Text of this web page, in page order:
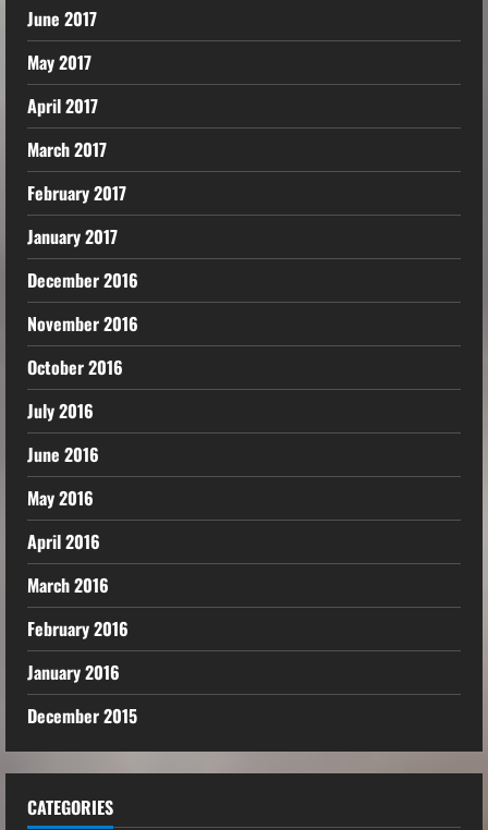
June 2017
May 2017
April 2017
March 2017
February 2017
January 2017
December 2016
November 2016
October 2016
July 2016
June 2016
May 2016
April 2016
March 2016
February 2016
January 2016
December 2015
CATEGORIES